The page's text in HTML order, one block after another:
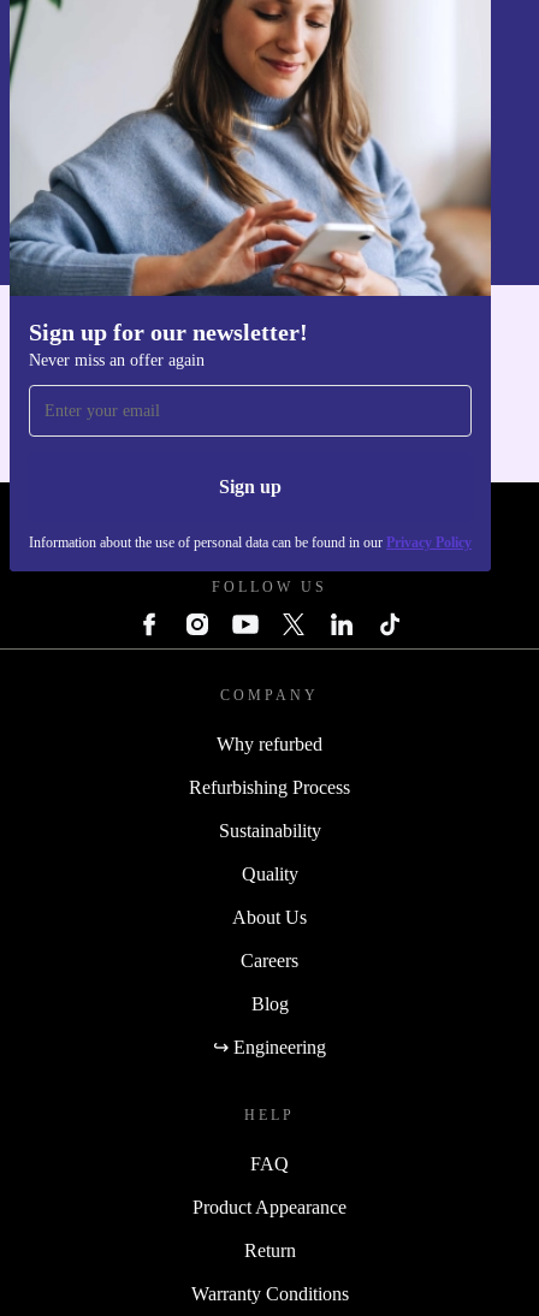
Sign up for our newsletter!
Never miss an offer again
Sign up
Information about the use of personal data can be found in our Privacy Policy
Never miss an offer again.
Sign up
Information about the use of personal data can be found in our
Privacy policy
Get the refurbed app
FOLLOW US
COMPANY
Why refurbed
Refurbishing Process
Sustainability
Quality
About Us
Careers
Blog
↪ Engineering
HELP
FAQ
Product Appearance
Return
Warranty Conditions